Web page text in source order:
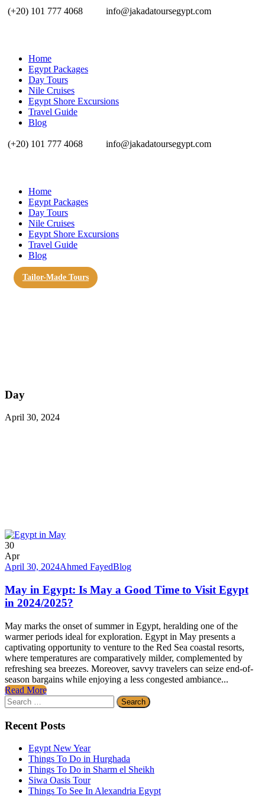
(+20) 101 777 4068 info@jakadatoursegypt.com
Home
Egypt Packages
Day Tours
Nile Cruises
Egypt Shore Excursions
Travel Guide
Blog
(+20) 101 777 4068 info@jakadatoursegypt.com
Home
Egypt Packages
Day Tours
Nile Cruises
Egypt Shore Excursions
Travel Guide
Blog
Tailor-Made Tours
Day
April 30, 2024
30
Apr
April 30, 2024Ahmed FayedBlog
May in Egypt: Is May a Good Time to Visit Egypt
in 2024/2025?
May marks the onset of summer in Egypt, heralding one of the
warmer periods ideal for exploration. Egypt in May presents a
captivating opportunity to venture to the Red Sea coastal resorts,
where temperatures are comparatively milder, complemented by
refreshing sea breezes. Moreover, savvy travelers can seize end-of-
season bargains while enjoying a less congested ambiance...
Read More
Search
for:
Recent Posts
Egypt New Year
Things To Do in Hurghada
Things To Do in Sharm el Sheikh
Siwa Oasis Tour
Things To See In Alexandria Egypt